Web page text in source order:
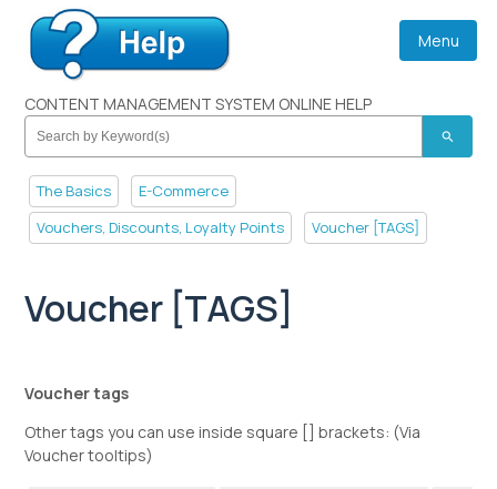
Menu
CONTENT MANAGEMENT SYSTEM ONLINE HELP
search
The Basics
E-Commerce
Vouchers, Discounts, Loyalty Points
Voucher [TAGS]
Voucher [TAGS]
Voucher tags
Other tags you can use inside square [] brackets: (Via
Voucher tooltips)